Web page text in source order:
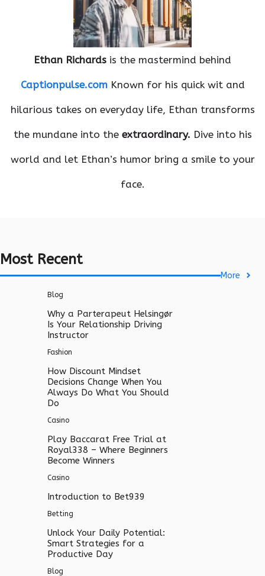
Ethan Richards is the mastermind behind
Captionpulse.comKnown for his quick wit and
hilarious takes on everyday life, Ethan transforms
the mundane into the extraordinary. Dive into his
world and let Ethan’s humor bring a smile to your
face.
Most Recent
More
Blog
Why a Parterapeut Helsingør
Is Your Relationship Driving
Instructor
Fashion
How Discount Mindset
Decisions Change When You
Always Do What You Should
Do
Casino
Play Baccarat Free Trial at
Royal338 – Where Beginners
Become Winners
Casino
Introduction to Bet939
Betting
Unlock Your Daily Potential:
Smart Strategies for a
Productive Day
Blog